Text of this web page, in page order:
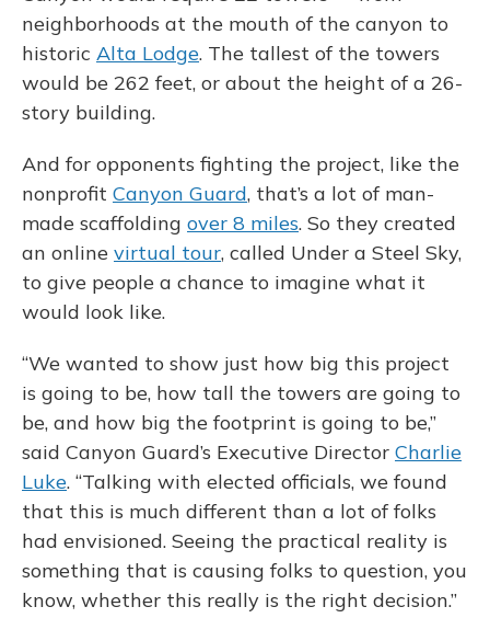
neighborhoods at the mouth of the canyon to
historic Alta Lodge. The tallest of the towers
would be 262 feet, or about the height of a 26-
story building.
And for opponents fighting the project, like the
nonprofit Canyon Guard, that’s a lot of man-
made scaffolding over 8 miles. So they created
an online virtual tour, called Under a Steel Sky,
to give people a chance to imagine what it
would look like.
“We wanted to show just how big this project
is going to be, how tall the towers are going to
be, and how big the footprint is going to be,”
said Canyon Guard’s Executive Director Charlie
Luke. “Talking with elected officials, we found
that this is much different than a lot of folks
had envisioned. Seeing the practical reality is
something that is causing folks to question, you
know, whether this really is the right decision.”